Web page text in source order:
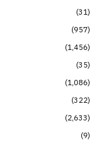
31
957
1,456
35
1,086
322
2,633
9